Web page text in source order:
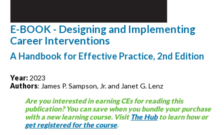
E-BOOK - Designing and Implementing
Career Interventions
A Handbook for Effective Practice, 2nd Edition
Year:2023
Authors: James P. Sampson, Jr. and Janet G. Lenz
Are you interested in earning CEs for reading this
publication? You can save when you bundle your purchase
with a new learning course. Visit The Hubto learn how or
get registered for the course.